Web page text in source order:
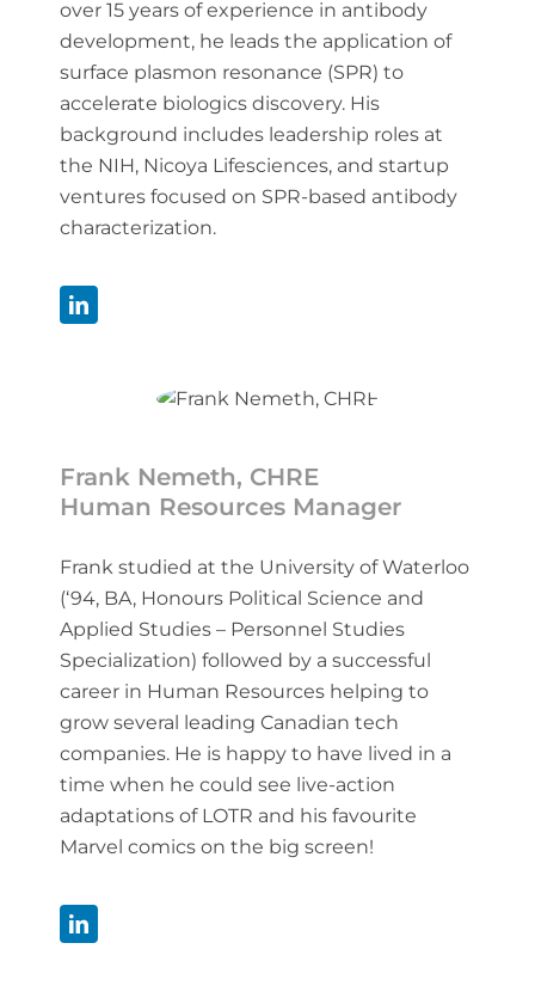
over 15 years of experience in antibody
development, he leads the application of
surface plasmon resonance (SPR) to
accelerate biologics discovery. His
background includes leadership roles at
the NIH, Nicoya Lifesciences, and startup
ventures focused on SPR-based antibody
characterization.
Frank Nemeth, CHRE
Human Resources Manager
Frank studied at the University of Waterloo
(‘94, BA, Honours Political Science and
Applied Studies – Personnel Studies
Specialization) followed by a successful
career in Human Resources helping to
grow several leading Canadian tech
companies. He is happy to have lived in a
time when he could see live-action
adaptations of LOTR and his favourite
Marvel comics on the big screen!